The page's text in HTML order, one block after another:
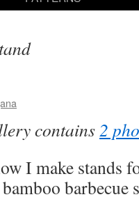
contains2
I make stands
barbecue